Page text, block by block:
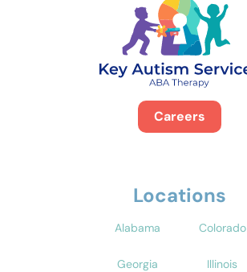
Careers
Locations
Alabama Colorado
Georgia Illinois